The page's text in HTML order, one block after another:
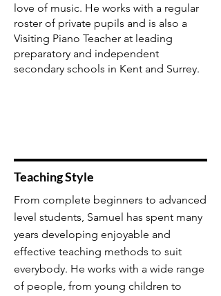
love of music. He works with a regular
roster of private pupils and is also a
Visiting Piano Teacher at leading
preparatory and independent
secondary schools in Kent and Surrey.
Teaching Style
From complete beginners to advanced
level students, Samuel has spent many
years developing enjoyable and
effective teaching methods to suit
everybody. He works with a wide range
of people, from young children to